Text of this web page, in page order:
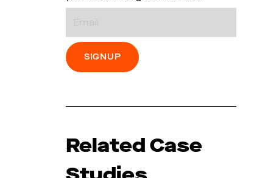
Related Case